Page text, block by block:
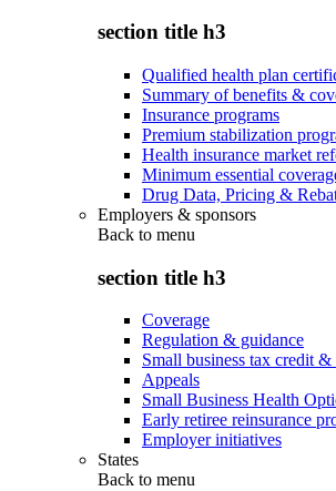
section title h3
Qualified health plan
Summary of benefits &
Insurance programs
Premium stabilization
Health insurance market
Minimum essential
Drug Data, Pricing &
Employers & sponsors
Back to menu
section title h3
Coverage
Regulation & guidance
Small business tax credit &
Appeals
Small Business Health
Early retiree reinsurance
Employer initiatives
States
Back to menu